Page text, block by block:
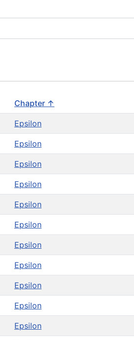
Chapter ↑
Epsilon
Epsilon
Epsilon
Epsilon
Epsilon
Epsilon
Epsilon
Epsilon
Epsilon
Epsilon
Epsilon